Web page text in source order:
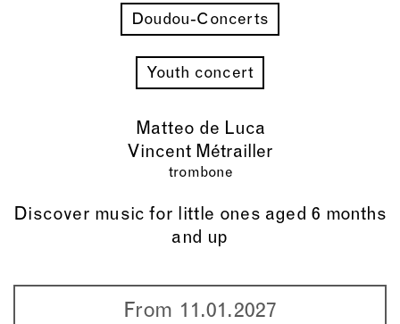
From 11.01.2027
Doudou-Concerts
Youth concert
Matteo de Luca
Vincent Métrailler
trombone
Discover music for little ones aged 6 months
and up